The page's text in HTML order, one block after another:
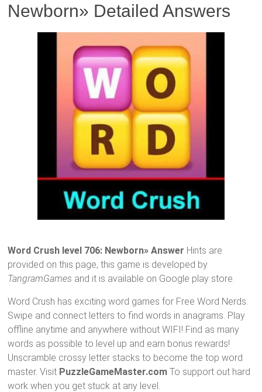
Newborn» Detailed Answers
Word Crush level 706: Newborn» Answer Hints are
provided on this page, this game is developed by
TangramGames and it is available on Google play store.
Word Crush has exciting word games for Free Word Nerds.
Swipe and connect letters to find words in anagrams. Play
offline anytime and anywhere without WIFI! Find as many
words as possible to level up and earn bonus rewards!
Unscramble crossy letter stacks to become the top word
master. Visit PuzzleGameMaster.com To support out hard
work when you get stuck at any level.